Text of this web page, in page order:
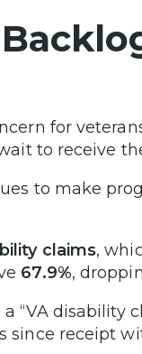
for
to receive
to make
claims,
67.9%,
“VA
since receipt